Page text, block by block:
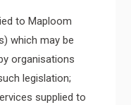
to Maploom
which may be
organisations
legislation;
supplied to